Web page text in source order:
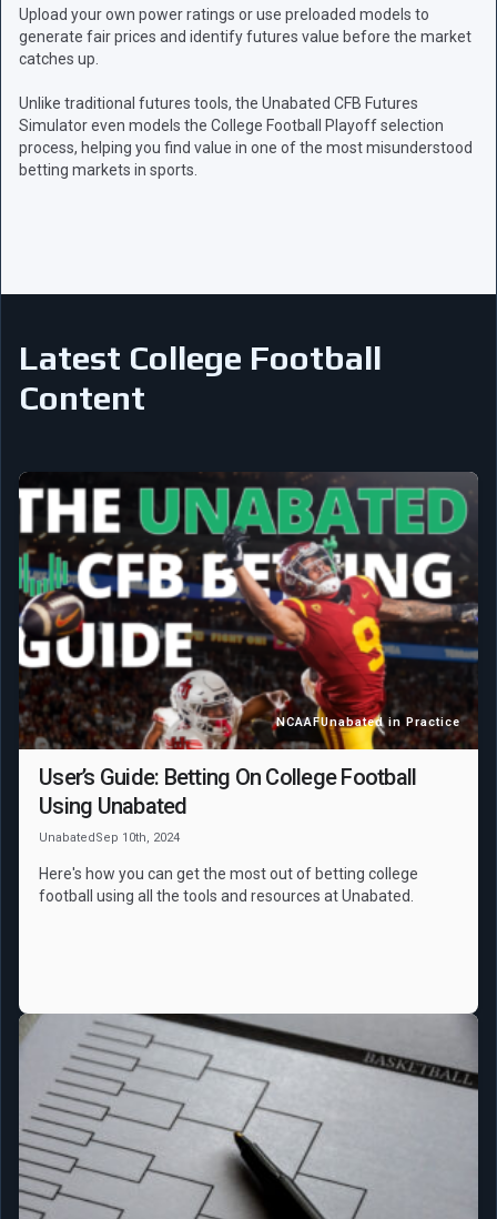
Upload your own power ratings or use preloaded models to
generate fair prices and identify futures value before the market
catches up.
Unlike traditional futures tools, the Unabated CFB Futures
Simulator even models the College Football Playoff selection
process, helping you find value in one of the most misunderstood
betting markets in sports.
Latest College Football
Content
NCAAFUnabated in Practice
User’s Guide: Betting On College Football
Using Unabated
UnabatedSep 10th, 2024
Here's how you can get the most out of betting college
football using all the tools and resources at Unabated.